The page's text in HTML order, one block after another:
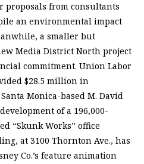
proposals from consultants
an environmental impact
a smaller but
Media District North project
commitment. Union Labor
$28.5 million in
Monica-based M. David
of a 196,000-
“Skunk Works” office
at 3100 Thornton Ave., has
Co.’s feature animation